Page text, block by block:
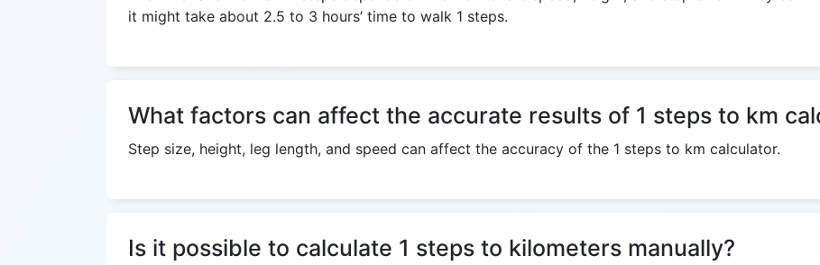
it might take about 2.5 to 3 hours’ time to walk 1 steps.
What factors can affect the accurate results of 1 steps to km
Step size, height, leg length, and speed can affect the accuracy of the 1 steps to km calculator.
Is it possible to calculate 1 steps to kilometers manually?